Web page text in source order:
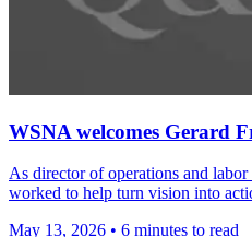
WSNA welcomes Gerard
As director of operations and
worked to help turn vision into
May 13, 2026 • 6 minutes to read